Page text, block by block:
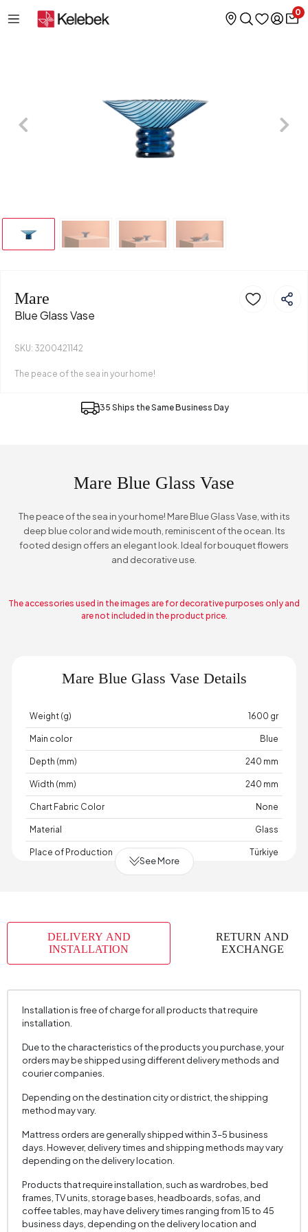
0
Mare
Blue Glass Vase
SKU: 3200421142
The peace of the sea in your home!
35 Ships the Same Business Day
Mare Blue Glass Vase
The peace of the sea in your home! Mare Blue Glass Vase, with its
deep blue color and wide mouth, reminiscent of the ocean. Its
footed design offers an elegant look. Ideal for bouquet flowers
and decorative use.
The accessories used in the images are for decorative purposes only and
are not included in the product price.
Mare Blue Glass Vase Details
Weight (g) 1600 gr
Main color Blue
Depth (mm) 240 mm
Width (mm) 240 mm
Chart Fabric Color None
Material Glass
Place of Production Türkiye
See More
DELIVERY AND
INSTALLATION
RETURN AND
EXCHANGE
Installation is free of charge for all products that require
installation.
Due to the characteristics of the products you purchase, your
orders may be shipped using different delivery methods and
courier companies.
Depending on the destination city or district, the shipping
method may vary.
Mattress orders are generally shipped within 3–5 business
days. However, delivery times and shipping methods may vary
depending on the delivery location.
Products that require installation, such as wardrobes, bed
frames, TV units, storage bases, headboards, sofas, and
coffee tables, may have delivery times ranging from 15 to 45
business days, depending on the delivery location and